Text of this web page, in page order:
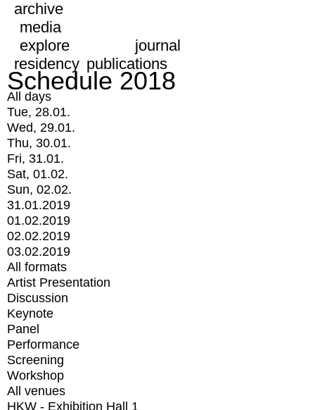
archive
media
explore
journal
residency publications
Schedule 2018
All days
Tue, 28.01.
Wed, 29.01.
Thu, 30.01.
Fri, 31.01.
Sat, 01.02.
Sun, 02.02.
31.01.2019
01.02.2019
02.02.2019
03.02.2019
All formats
Artist Presentation
Discussion
Keynote
Panel
Performance
Screening
Workshop
All venues
HKW - Exhibition Hall 1